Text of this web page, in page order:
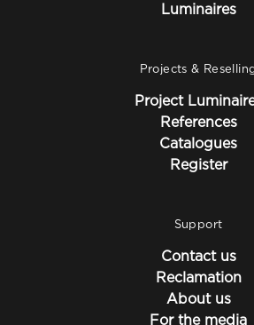
Luminaires
Projects &
Project
References
Catalogues
Register
Support
Contact us
Reclamation
About us
For the media